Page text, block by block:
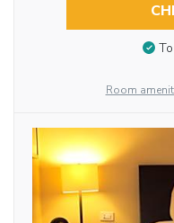
Room